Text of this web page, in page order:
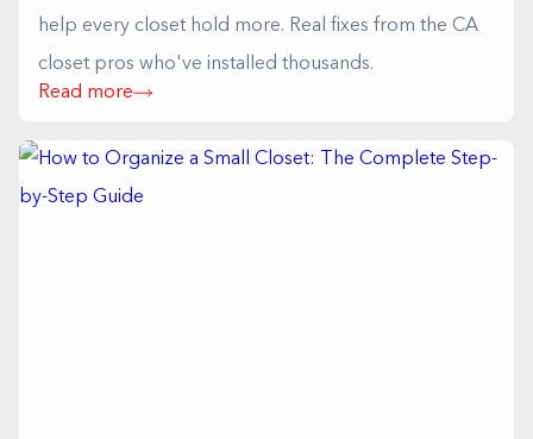
help every closet hold more. Real fixes from the CA
closet pros who've installed thousands.
Read more